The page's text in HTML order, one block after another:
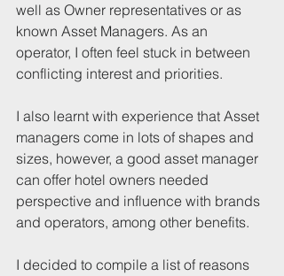
well as Owner representatives or as
known Asset Managers. As an
operator, I often feel stuck in between
conflicting interest and priorities.
I also learnt with experience that Asset
managers come in lots of shapes and
sizes, however, a good asset manager
can offer hotel owners needed
perspective and influence with brands
and operators, among other benefits.
I decided to compile a list of reasons